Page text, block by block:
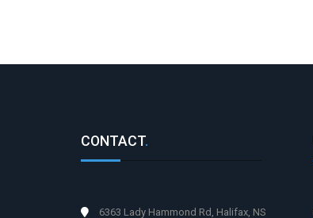
CONTACT.
6363 Lady Hammond Rd, Halifax, NS